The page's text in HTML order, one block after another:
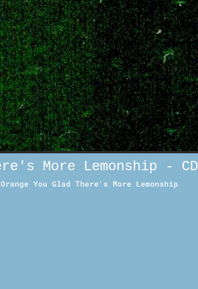
More Lemonship - CD
Orange You Glad There's More Lemonship